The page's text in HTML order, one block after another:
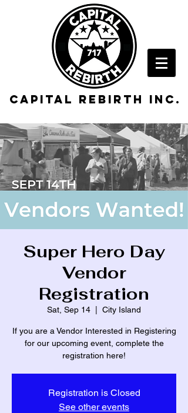
Capital rebirth inc.
Super Hero Day
Vendor
Registration
Sat, Sep 14 City Island
If you are a Vendor Interested in Registering
for our upcoming event, complete the
registration here!
Registration is Closed
See other events